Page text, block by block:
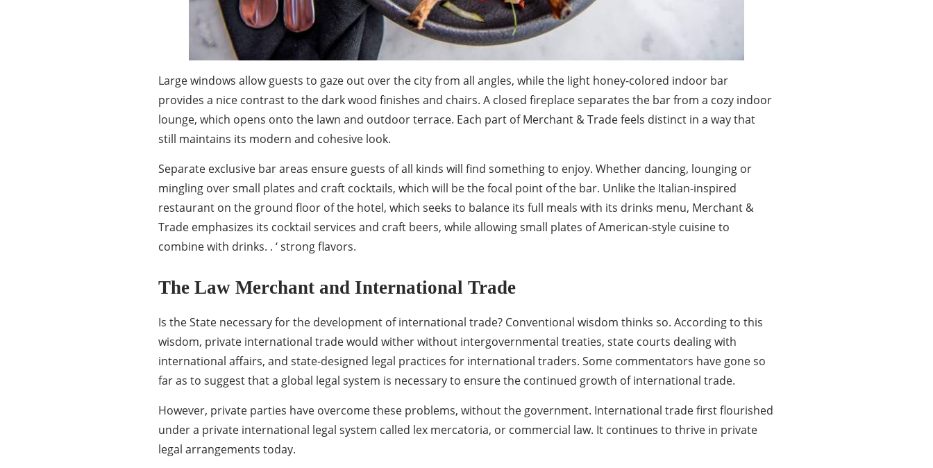
Large windows allow guests to gaze out over the city from all angles, while the light honey-colored indoor bar
provides a nice contrast to the dark wood finishes and chairs. A closed fireplace separates the bar from a cozy indoor
lounge, which opens onto the lawn and outdoor terrace. Each part of Merchant & Trade feels distinct in a way that
still maintains its modern and cohesive look.
Separate exclusive bar areas ensure guests of all kinds will find something to enjoy. Whether dancing, lounging or
mingling over small plates and craft cocktails, which will be the focal point of the bar. Unlike the Italian-inspired
restaurant on the ground floor of the hotel, which seeks to balance its full meals with its drinks menu, Merchant &
Trade emphasizes its cocktail services and craft beers, while allowing small plates of American-style cuisine to
combine with drinks. . ‘ strong flavors.
The Law Merchant and International Trade
Is the State necessary for the development of international trade? Conventional wisdom thinks so. According to this
wisdom, private international trade would wither without intergovernmental treaties, state courts dealing with
international affairs, and state-designed legal practices for international traders. Some commentators have gone so
far as to suggest that a global legal system is necessary to ensure the continued growth of international trade.
However, private parties have overcome these problems, without the government. International trade first flourished
under a private international legal system called lex mercatoria, or commercial law. It continues to thrive in private
legal arrangements today.